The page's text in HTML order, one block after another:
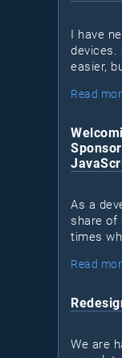
I have
devices.
easier,
devices
they
Read
As a
share of
times
network
relate
mean
Read
We are